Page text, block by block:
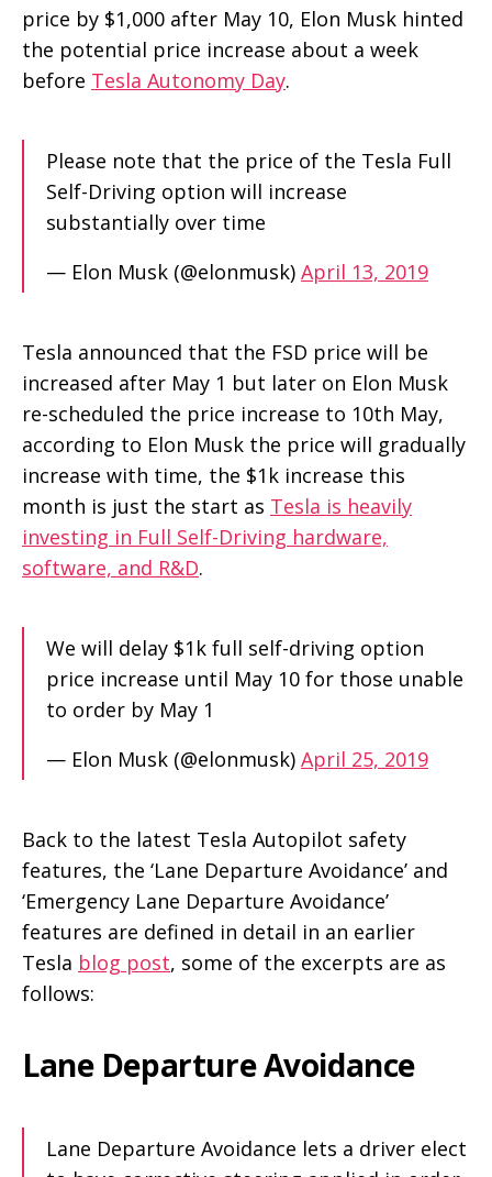
price by $1,000 after May 10, Elon Musk hinted
the potential price increase about a week
before Tesla Autonomy Day.
Please note that the price of the Tesla Full
Self-Driving option will increase
substantially over time
— Elon Musk (@elonmusk) April 13, 2019
Tesla announced that the FSD price will be
increased after May 1 but later on Elon Musk
re-scheduled the price increase to 10th May,
according to Elon Musk the price will gradually
increase with time, the $1k increase this
month is just the start as Tesla is heavily
investing in Full Self-Driving hardware,
software, and R&D.
We will delay $1k full self-driving option
price increase until May 10 for those unable
to order by May 1
— Elon Musk (@elonmusk) April 25, 2019
Back to the latest Tesla Autopilot safety
features, the ‘Lane Departure Avoidance’ and
‘Emergency Lane Departure Avoidance’
features are defined in detail in an earlier
Tesla blog post, some of the excerpts are as
follows:
Lane Departure Avoidance
Lane Departure Avoidance lets a driver elect